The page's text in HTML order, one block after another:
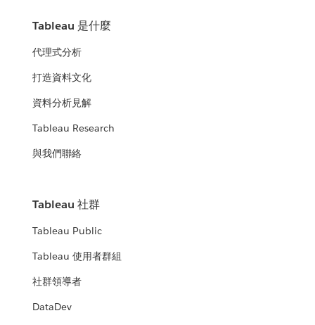
Tableau 是什麼
代理式分析
打造資料文化
資料分析見解
Tableau Research
與我們聯絡
Tableau 社群
Tableau Public
Tableau 使用者群組
社群領導者
DataDev